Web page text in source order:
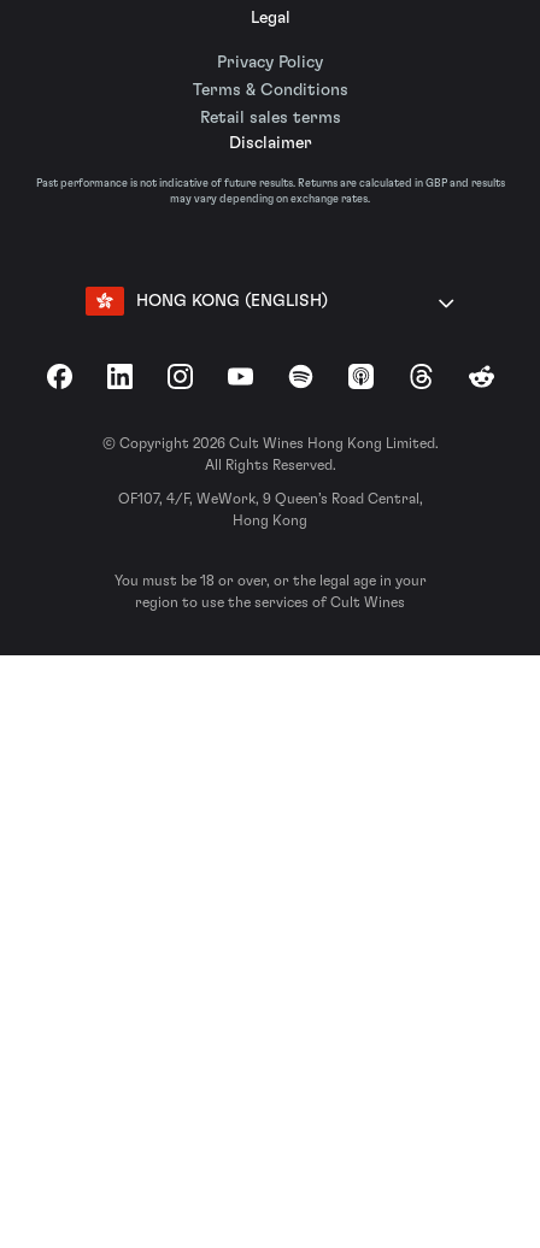
Legal
Privacy Policy
Terms & Conditions
Retail sales terms
Disclaimer
Past performance is not indicative of future results. Returns are calculated in GBP and results
may vary depending on exchange rates.
HONG KONG (ENGLISH)
FacebookLinkedInInstagramYouTubeSpotify Apple Podcasts
ThreadsReddit
© Copyright 2026 Cult Wines Hong Kong Limited.
All Rights Reserved.
OF107, 4/F, WeWork, 9 Queen’s Road Central,
Hong Kong
You must be 18 or over, or the legal age in your
region to use the services of Cult Wines